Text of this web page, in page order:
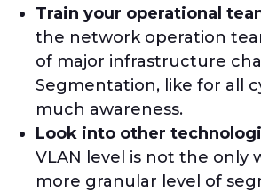
Train your operational
the network operation
of major infrastructure
Segmentation, like for all
much awareness.
Look into other
VLAN level is not the only
more granular level of